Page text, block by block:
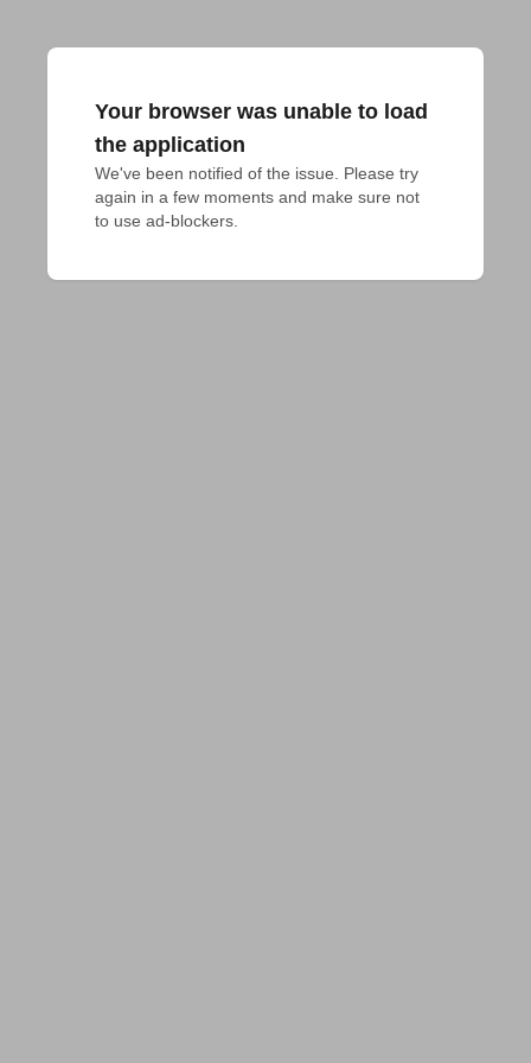
Your browser was unable to load
the application
We've been notified of the issue. Please try
again in a few moments and make sure not
to use ad-blockers.